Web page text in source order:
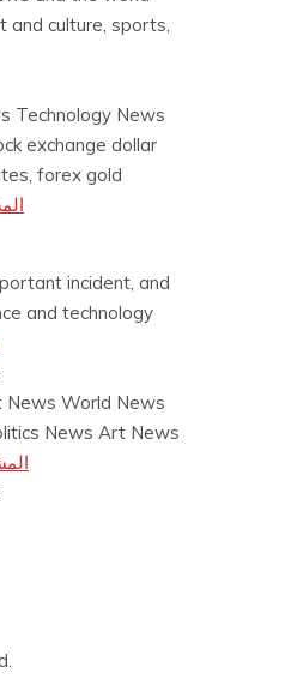
and culture, sports,
Technology News
exchange dollar
forex gold
incident, and
and technology
News World News
News Art News